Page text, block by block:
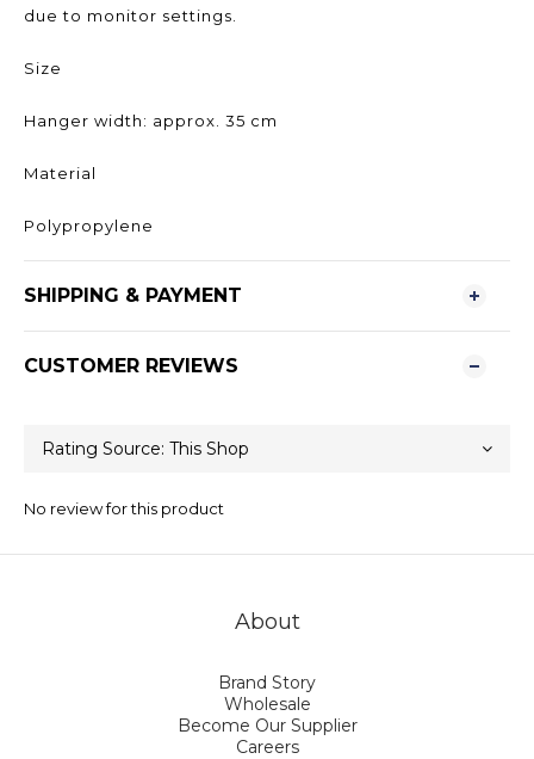
due to monitor settings.
Size
Hanger width: approx. 35 cm
Material
Polypropylene
SHIPPING & PAYMENT
CUSTOMER REVIEWS
No review for this product
About
Brand Story
Wholesale
Become Our Supplier
Careers